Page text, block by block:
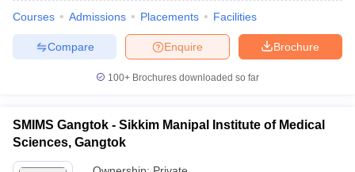
Courses Admissions Placements Facilities
Brochure
Enquire
Compare
100+ Brochures downloaded so far
SMIMS Gangtok - Sikkim Manipal Institute of Medical
Sciences, Gangtok